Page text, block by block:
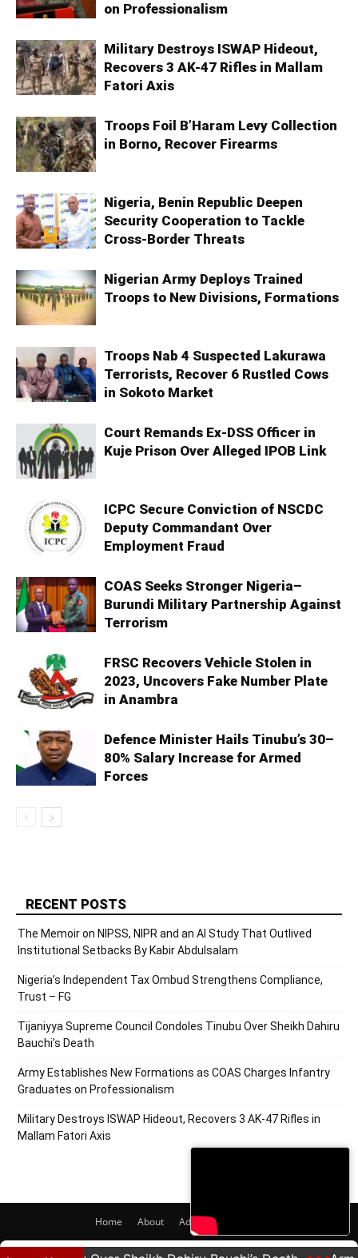
on Professionalism
Military Destroys ISWAP Hideout,
Recovers 3 AK-47 Rifles in Mallam
Fatori Axis
Troops Foil B’Haram Levy Collection
in Borno, Recover Firearms
Nigeria, Benin Republic Deepen
Security Cooperation to Tackle
Cross-Border Threats
Nigerian Army Deploys Trained
Troops to New Divisions, Formations
Troops Nab 4 Suspected Lakurawa
Terrorists, Recover 6 Rustled Cows
in Sokoto Market
Court Remands Ex-DSS Officer in
Kuje Prison Over Alleged IPOB Link
ICPC Secure Conviction of NSCDC
Deputy Commandant Over
Employment Fraud
COAS Seeks Stronger Nigeria–
Burundi Military Partnership Against
Terrorism
FRSC Recovers Vehicle Stolen in
2023, Uncovers Fake Number Plate
in Anambra
Defence Minister Hails Tinubu’s 30–
80% Salary Increase for Armed
Forces
RECENT POSTS
The Memoir on NIPSS, NIPR and an AI Study That Outlived
Institutional Setbacks By Kabir Abdulsalam
Nigeria’s Independent Tax Ombud Strengthens Compliance,
Trust – FG
Tijaniyya Supreme Council Condoles Tinubu Over Sheikh Dahiru
Bauchi’s Death
Army Establishes New Formations as COAS Charges Infantry
Graduates on Professionalism
Military Destroys ISWAP Hideout, Recovers 3 AK-47 Rifles in
Mallam Fatori Axis
Home About Adverts
© 2020 PRNigeria. All Rights Reserved.